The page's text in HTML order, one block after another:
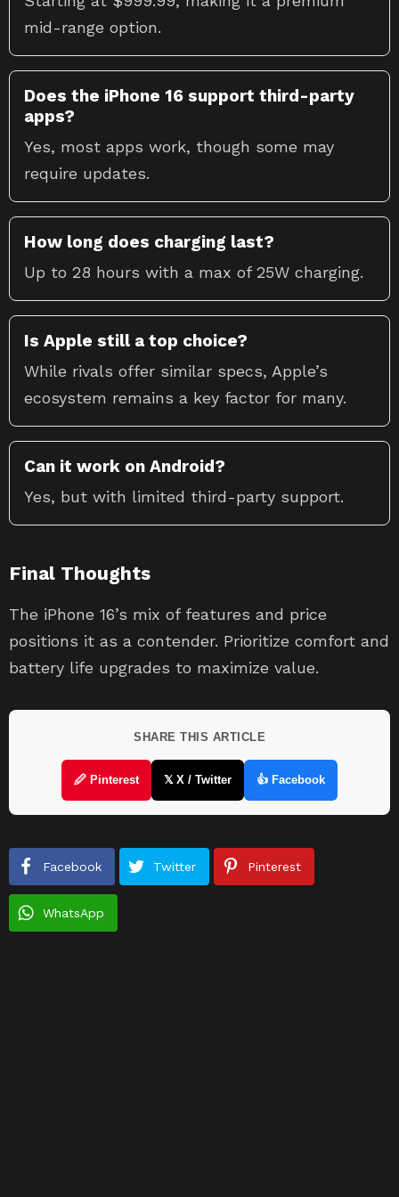
mid-range option.
Does the iPhone 16 support third-party
apps?
Yes, most apps work, though some may
require updates.
How long does charging last?
Up to 28 hours with a max of 25W charging.
Is Apple still a top choice?
While rivals offer similar specs, Apple’s
ecosystem remains a key factor for many.
Can it work on Android?
Yes, but with limited third-party support.
Final Thoughts
The iPhone 16’s mix of features and price
positions it as a contender. Prioritize comfort and
battery life upgrades to maximize value.
SHARE THIS ARTICLE
🖉 Pinterest 𝕏 X / Twitter 👍 Facebook
Facebook Twitter Pinterest
WhatsApp